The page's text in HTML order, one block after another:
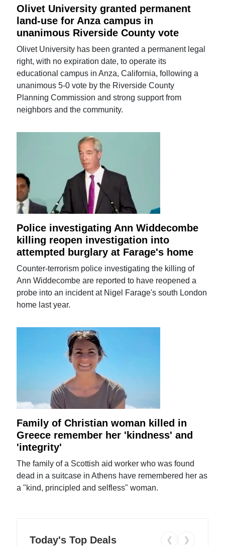
Olivet University granted permanent
land-use for Anza campus in
unanimous Riverside County vote
Olivet University has been granted a permanent legal
right, with no expiration date, to operate its
educational campus in Anza, California, following a
unanimous 5-0 vote by the Riverside County
Planning Commission and strong support from
neighbors and the community.
Police investigating Ann Widdecombe
killing reopen investigation into
attempted burglary at Farage's home
Counter-terrorism police investigating the killing of
Ann Widdecombe are reported to have reopened a
probe into an incident at Nigel Farage's south London
home last year.
Family of Christian woman killed in
Greece remember her 'kindness' and
'integrity'
The family of a Scottish aid worker who was found
dead in a suitcase in Athens have remembered her as
a "kind, principled and selfless" woman.
Today's Top Deals ❮ ❯